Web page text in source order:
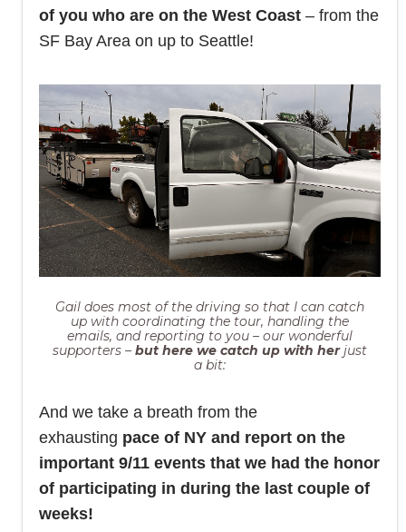
of you who are on the West Coast– from the
SF Bay Area on up to Seattle!
Gail does most of the driving so that I can catch
up with coordinating the tour, handling the
emails, and reporting to you – our wonderful
supporters – but here we catch up with herjust
a bit:
And we take a breath from the
exhausting pace of NY and report on the
important 9/11 events that we had the honor
of participating in during the last couple of
weeks!